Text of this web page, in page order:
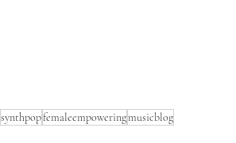
synthpopfemaleempoweringmusicblog